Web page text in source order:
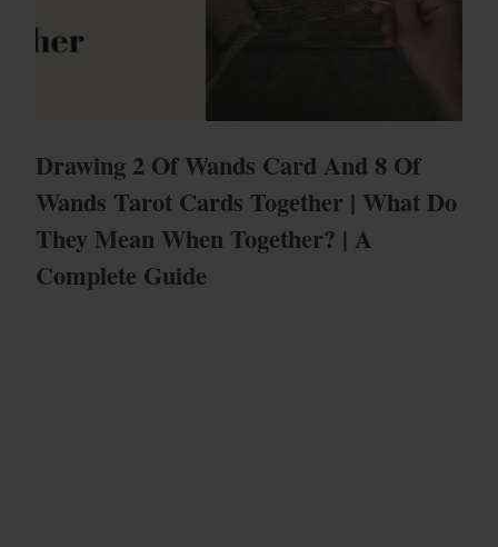
Drawing 2 Of Wands Card And 8 Of
Wands Tarot Cards Together | What Do
They Mean When Together? | A
Complete Guide